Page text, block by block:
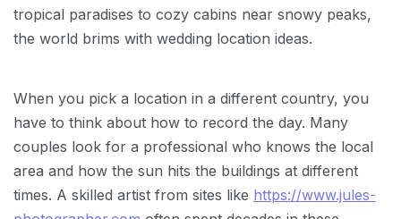
tropical paradises to cozy cabins near snowy peaks,
the world brims with wedding location ideas.
When you pick a location in a different country, you
have to think about how to record the day. Many
couples look for a professional who knows the local
area and how the sun hits the buildings at different
times. A skilled artist from sites like https://www.jules-